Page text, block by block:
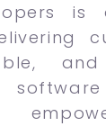
is
software